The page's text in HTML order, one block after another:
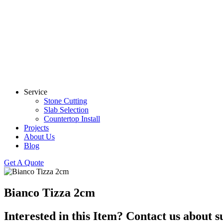
Service
Stone Cutting
Slab Selection
Countertop Install
Projects
About Us
Blog
Get A Quote
Bianco Tizza 2cm
Interested in this Item? Contact us about